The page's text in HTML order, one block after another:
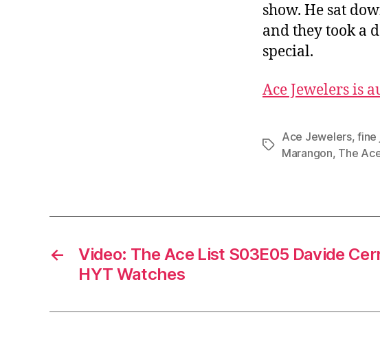
show. He sat
and they took a
special.
Ace Jewelers is
Tags
Ace Jewelers,fine
Marangon, The
←
Video: The Ace List S03E05 Davide
HYT Watches